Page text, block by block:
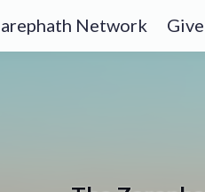
Network Give